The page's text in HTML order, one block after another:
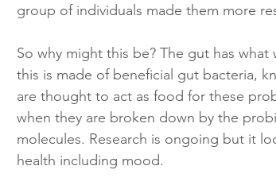
group of individuals made them more
So why might this be? The gut has
this is made of beneficial gut bacteria,
are thought to act as food for these
when they are broken down by the
molecules. Research is ongoing but it
health including mood.